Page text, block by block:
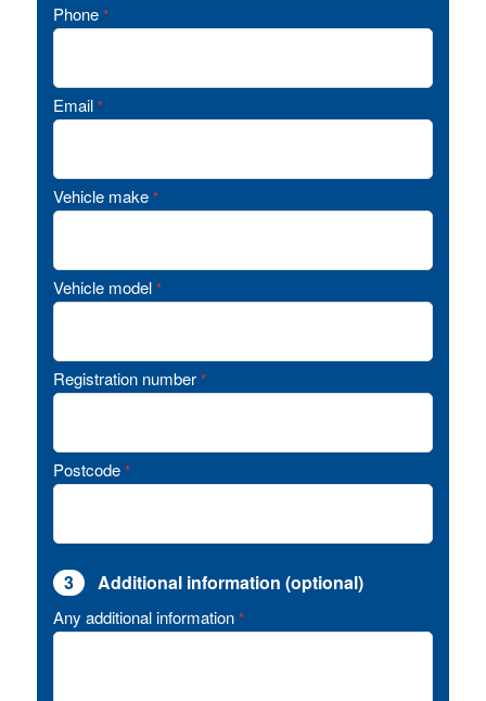
Phone *
Email *
Vehicle make *
Vehicle model *
Registration number *
Postcode *
3 Additional information (optional)
Any additional information *